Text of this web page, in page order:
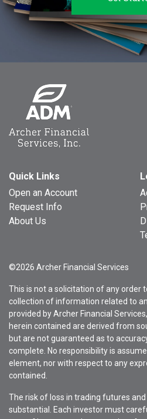
Quick Links
Open an Account
Request Info
About Us
©2026 Archer Financial Services
This is not a solicitation of any order
collection of information related to
provided by Archer Financial
herein contained are derived from
but are not guaranteed as to
complete. No responsibility is
element, nor with respect to any
contained.
The risk of loss in trading futures
substantial. Each investor must